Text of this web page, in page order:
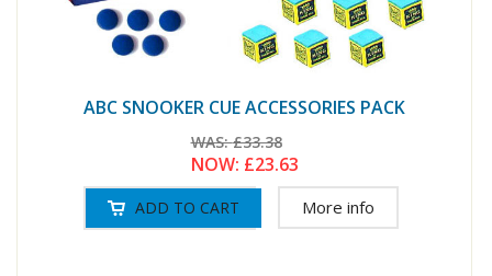
ABC SNOOKER CUE ACCESSORIES PACK
WAS:£33.38
NOW: £23.63
More info